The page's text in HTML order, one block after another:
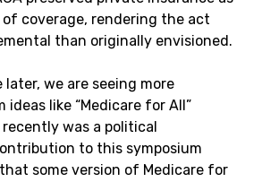
coverage, rendering the act
than originally envisioned.
later, we are seeing more
ideas like “Medicare for All”
was a political
to this symposium
some version of Medicare for